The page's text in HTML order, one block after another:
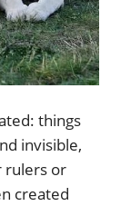
things
invisible,
rulers or
created